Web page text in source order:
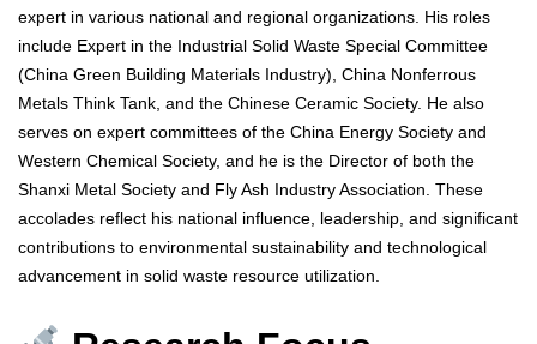
expert in various national and regional organizations. His roles
include Expert in the Industrial Solid Waste Special Committee
(China Green Building Materials Industry), China Nonferrous
Metals Think Tank, and the Chinese Ceramic Society. He also
serves on expert committees of the China Energy Society and
Western Chemical Society, and he is the Director of both the
Shanxi Metal Society and Fly Ash Industry Association. These
accolades reflect his national influence, leadership, and significant
contributions to environmental sustainability and technological
advancement in solid waste resource utilization.